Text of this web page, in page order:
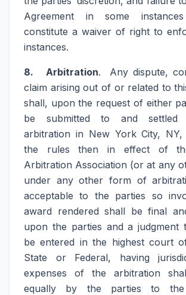
Agreement in some
constitute a waiver of right to
instances.
8. Arbitration. Any dispute,
claim arising out of or related to
shall, upon the request of either
be submitted to and settled
arbitration in New York City,
the rules then in effect of
Arbitration Association (or at any
under any other form of
acceptable to the parties so
award rendered shall be final
upon the parties and a judgment
be entered in the highest court
State or Federal, having
expenses of the arbitration
equally by the parties to the